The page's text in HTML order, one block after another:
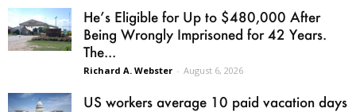
He’s Eligible for Up to $480,000 After
Being Wrongly Imprisoned for 42 Years.
The...
Richard A. Webster - August 6, 2026
US workers average 10 paid vacation days